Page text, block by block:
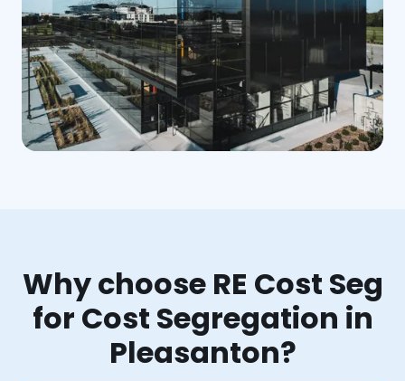
Why choose RE Cost Seg
for Cost Segregation in
Pleasanton?